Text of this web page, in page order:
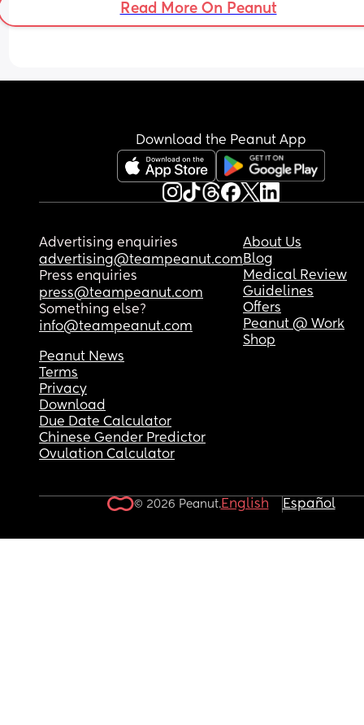
Read More On Peanut
Download the Peanut App
Advertising enquiries
advertising@teampeanut.com
Press enquiries
press@teampeanut.com
Something else?
info@teampeanut.com
About Us
Blog
Medical Review
Guidelines
Offers
Peanut @ Work
Shop
Peanut News
Terms
Privacy
Download
Due Date Calculator
Chinese Gender Predictor
Ovulation Calculator
© 2026 Peanut.English Español